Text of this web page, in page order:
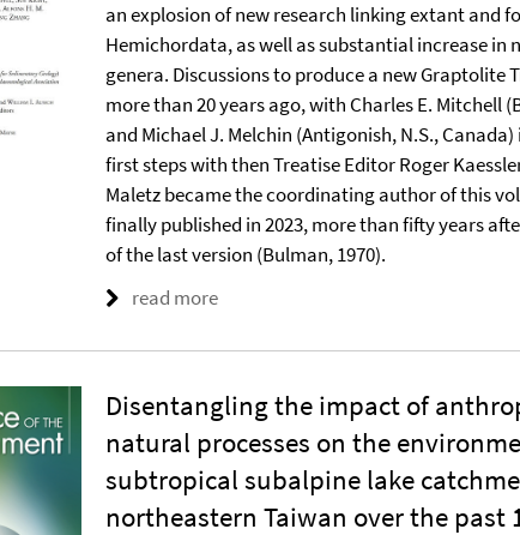
an explosion of new research linking extant and
Hemichordata, as well as substantial increase in
genera. Discussions to produce a new Graptolite
more than 20 years ago, with Charles E. Mitchell
and Michael J. Melchin (Antigonish, N.S.,
first steps with then Treatise Editor Roger
Maletz became the coordinating author of this
finally published in 2023, more than fifty years
of the last version (Bulman, 1970).
read more
Disentangling the impact of
natural processes on the
subtropical subalpine lake
northeastern Taiwan over the past